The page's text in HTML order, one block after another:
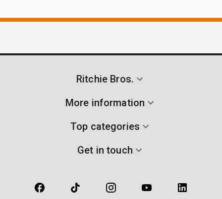
Ritchie Bros.
More information
Top categories
Get in touch